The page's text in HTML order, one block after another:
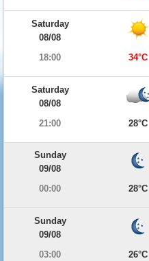
Saturday
08/08
18:00
34°C
Saturday
08/08
21:00
28°C
Sunday
09/08
00:00
28°C
Sunday
09/08
03:00
26°C